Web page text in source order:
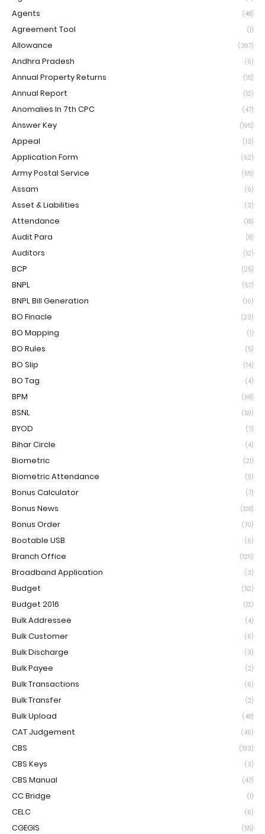
Agents (48)
Agreement Tool (1)
Allowance (397)
Andhra Pradesh (6)
Annual Property Returns (15)
Annual Report (12)
Anomalies In 7th CPC (47)
Answer Key (195)
Appeal (13)
Application Form (62)
Army Postal Service (55)
Assam (6)
Asset & Liabilities (3)
Attendance (18)
Audit Para (8)
Auditors (12)
BCP (25)
BNPL (57)
BNPL Bill Generation (10)
BO Finacle (23)
BO Mapping (1)
BO Rules (5)
BO Slip (14)
BO Tag (4)
BPM (68)
BSNL (59)
BYOD (7)
Bihar Circle (4)
Biometric (21)
Biometric Attendance (9)
Bonus Calculator (7)
Bonus News (128)
Bonus Order (70)
Bootable USB (6)
Branch Office (125)
Broadband Application (3)
Budget (52)
Budget 2016 (12)
Bulk Addressee (4)
Bulk Customer (6)
Bulk Discharge (3)
Bulk Payee (2)
Bulk Transactions (6)
Bulk Transfer (2)
Bulk Upload (48)
CAT Judgement (46)
CBS (513)
CBS Keys (3)
CBS Manual (47)
CC Bridge (1)
CELC (6)
CGEGIS (55)